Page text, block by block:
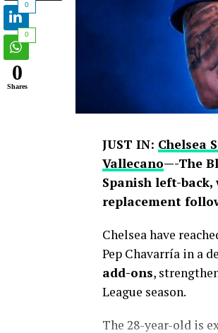
JUST IN: Chelsea
Vallecano—-The
Spanish left-
replacement
Chelsea have
Pep Chavarría in a
add-ons,
League season.
The 28-year-old is
0
0
0
Shares